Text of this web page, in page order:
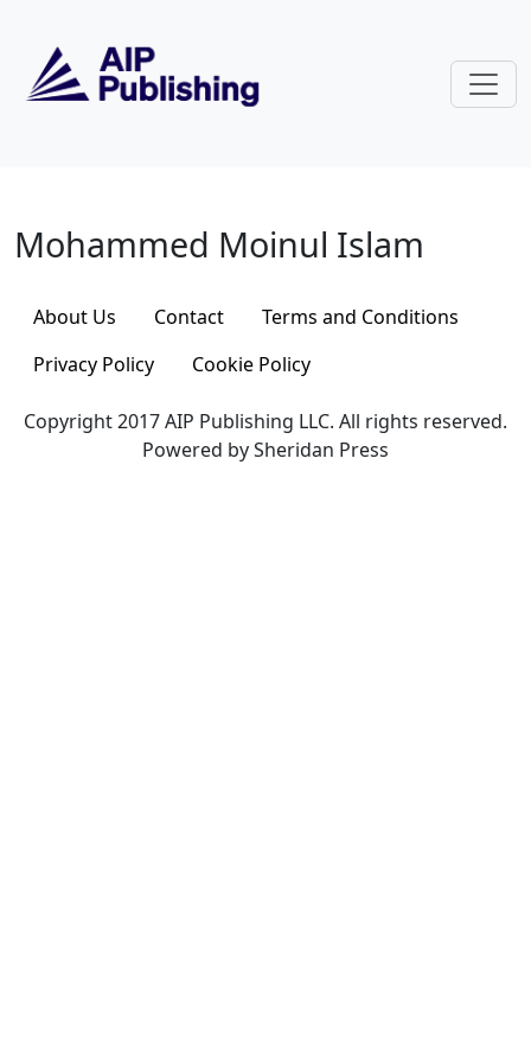
Mohammed Moinul Islam
Mohammed Moinul Islam
About Us Contact
Terms and Conditions
Privacy Policy
Cookie Policy
Copyright 2017 AIP Publishing LLC. All rights reserved.
Powered by Sheridan Press